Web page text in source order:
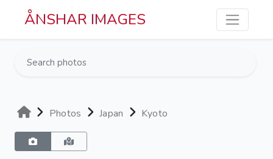
Skip to main content
ÅNSHAR IMAGES
Photos Japan Kyoto